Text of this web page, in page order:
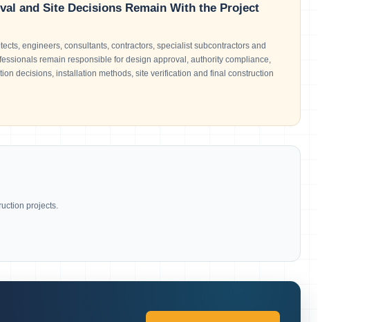
and Site Decisions Remain With the Project
engineers, consultants, contractors, specialist subcontractors and
remain responsible for design approval, authority compliance,
decisions, installation methods, site verification and final construction
projects.